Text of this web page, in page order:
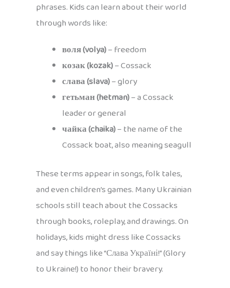
phrases. Kids can learn about their world
through words like:
воля (volya)– freedom
козак (kozak)– Cossack
слава (slava)– glory
гетьман (hetman)– a Cossack
leader or general
чайка (chaika)– the name of the
Cossack boat, also meaning seagull
These terms appear in songs, folk tales,
and even children’s games. Many Ukrainian
schools still teach about the Cossacks
through books, roleplay, and drawings. On
holidays, kids might dress like Cossacks
and say things like “Слава Україні!” (Glory
to Ukraine!) to honor their bravery.